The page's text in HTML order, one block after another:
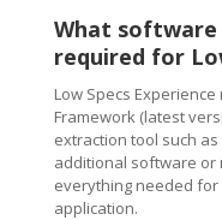
What
required for
Low Specs
Framework (latest
extraction tool such as
additional software or
everything needed
application.